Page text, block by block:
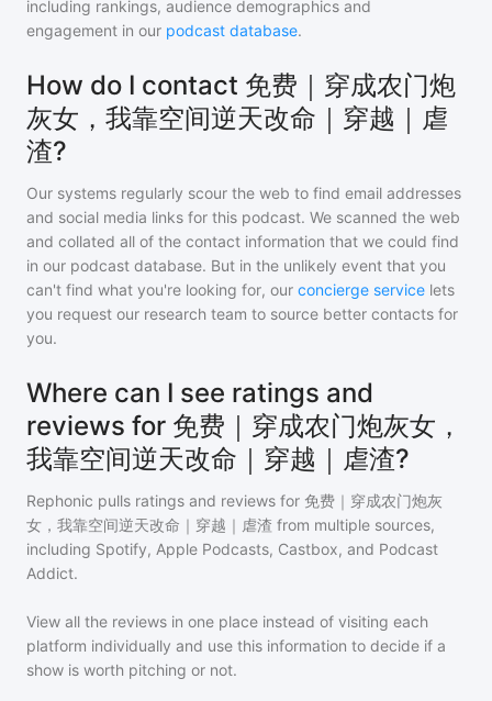
including rankings, audience demographics and
engagement in our podcast database.
How do I contact 免费｜穿成农门炮
灰女，我靠空间逆天改命｜穿越｜虐
渣?
Our systems regularly scour the web to find email addresses
and social media links for this podcast. We scanned the web
and collated all of the contact information that we could find
in our podcast database. But in the unlikely event that you
can't find what you're looking for, our concierge service lets
you request our research team to source better contacts for
you.
Where can I see ratings and
reviews for 免费｜穿成农门炮灰女，
我靠空间逆天改命｜穿越｜虐渣?
Rephonic pulls ratings and reviews for 免费｜穿成农门炮灰
女，我靠空间逆天改命｜穿越｜虐渣 from multiple sources,
including Spotify, Apple Podcasts, Castbox, and Podcast
Addict.
View all the reviews in one place instead of visiting each
platform individually and use this information to decide if a
show is worth pitching or not.